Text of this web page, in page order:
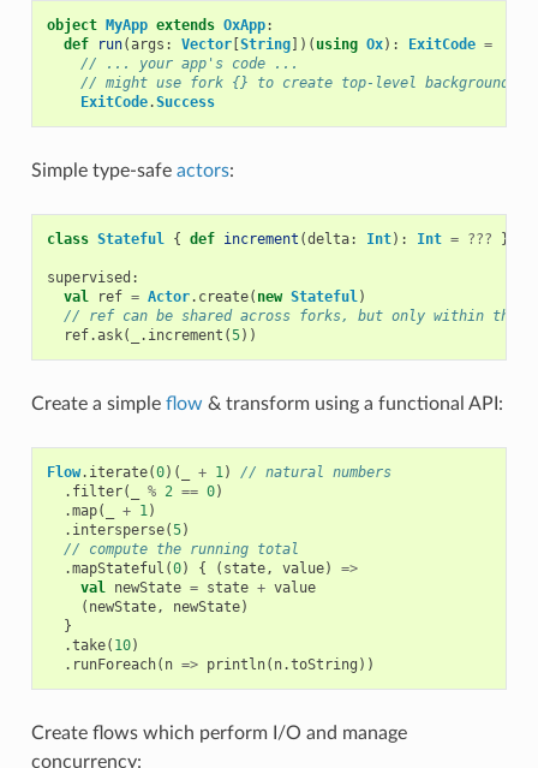
object MyApp extends OxApp:
def
run(args : Vector[String])( using Ox): ExitCode =
// ... your app's code ...
// might use fork {} to create top-level background
ExitCode.Success
Simple type-safe actors:
class Stateful { def increment (delta: Int): Int = ??? }
supervised :
val
ref = Actor. create( new Stateful)
// ref can be shared across forks, but only within the
ref.ask( . increment (5))
Create a simple flow & transform using a functional API:
Flow. iterate(0)( + 1)
// natural numbers
. filter( % 2 == 0)
.map( + 1)
. intersperse(5)
// compute the running total
.mapStateful (0) { ( state, value)
=>
val newState = state + value
( newState, newState)
}
.take( 10)
. runForeach( n => println( n.toString ))
Create flows which perform I/O and manage
concurrency: